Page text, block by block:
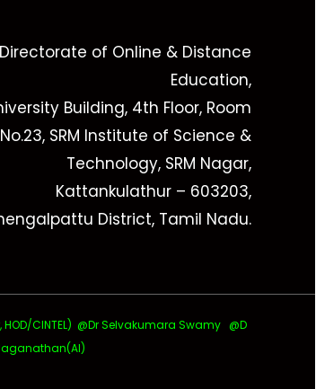
Directorate of Online & Distance
Education,
Building, 4th Floor, Room
No.23, SRM Institute of Science &
Technology, SRM Nagar,
Kattankulathur – 603203,
District, Tamil Nadu.
CINTEL) @Dr Selvakumara Swamy @D